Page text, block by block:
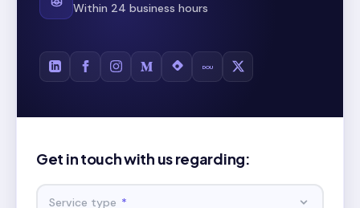
Within 24 business hours
DOU
Get in touch with us regarding:
Service type *